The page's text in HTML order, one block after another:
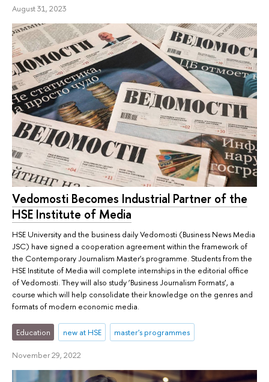
August 31, 2023
Vedomosti Becomes Industrial Partner of the
HSE Institute of Media
HSE University and the business daily Vedomosti (Business News Media
JSC) have signed a cooperation agreement within the framework of
the Contemporary Journalism Master's programme. Students from the
HSE Institute of Media will complete internships in the editorial office
of Vedomosti. They will also study ‘Business Journalism Formats’, a
course which will help consolidate their knowledge on the genres and
formats of modern economic media.
Education new at HSE master's programmes
November 29, 2022